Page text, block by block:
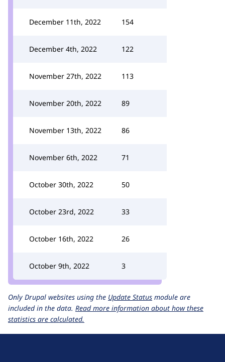
December 11th, 2022 154
December 4th, 2022 122
November 27th, 2022 113
November 20th, 2022 89
November 13th, 2022 86
November 6th, 2022 71
October 30th, 2022 50
October 23rd, 2022 33
October 16th, 2022 26
October 9th, 2022 3
Only Drupal websites using the Update Status module are
included in the data. Read more information about how these
statistics are calculated.